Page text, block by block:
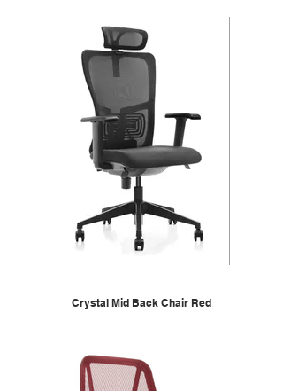
Crystal Mid Back Chair Red